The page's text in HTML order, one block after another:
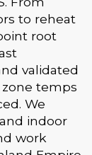
to reheat
root
validated
temps
We
indoor
work